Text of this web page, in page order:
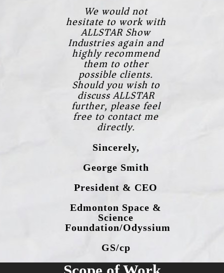
We would not
hesitate to work with
ALLSTAR Show
Industries again and
highly recommend
them to other
possible clients.
Should you wish to
discuss ALLSTAR
further, please feel
free to contact me
directly.
Sincerely,
George Smith
President & CEO
Edmonton Space &
Science
Foundation/Odyssium
GS/cp